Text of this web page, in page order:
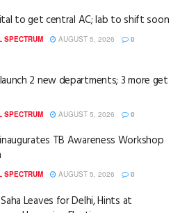
to get central AC; lab to shift soon
SPECTRUM AUGUST 5, 2026 0
2 new departments; 3 more get
SPECTRUM AUGUST 5, 2026 0
TB Awareness Workshop
SPECTRUM AUGUST 5, 2026 0
Leaves for Delhi, Hints at